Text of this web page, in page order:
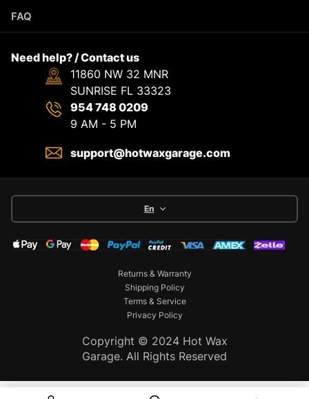
FAQ
Need help? / Contact us
11860 NW 32 MNR
SUNRISE FL 33323
954 748 0209
9 AM - 5 PM
support@hotwaxgarage.com
En
Copyright © 2024 Hot Wax
Garage. All Rights Reserved
Returns & Warranty
Shipping Policy
Terms & Service
Privacy Policy